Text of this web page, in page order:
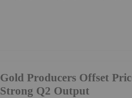
Gold Producers Offset
Strong Q2 Output